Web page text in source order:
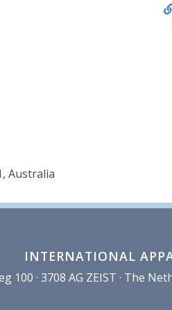
Australia
INTERNATIONAL
100 · 3708 AG ZEIST · The